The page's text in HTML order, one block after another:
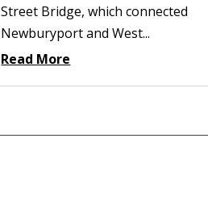
Street Bridge, which connected
Newburyport and West...
Read More